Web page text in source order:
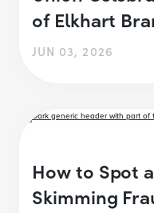
of Elkhart
JUN 03, 2026
How to Spot
Skimming